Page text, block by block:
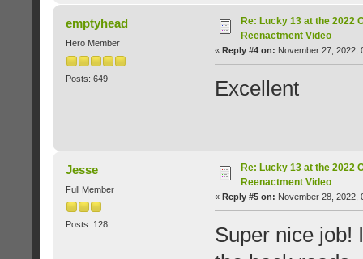
emptyhead
Hero Member
Posts: 649
Re: Lucky 13 at the 2022
Reenactment Video
« Reply #4 on: November 27, 2022,
Excellent
Jesse
Full Member
Posts: 128
Re: Lucky 13 at the 2022
Reenactment Video
« Reply #5 on: November 28, 2022,
Super nice job!